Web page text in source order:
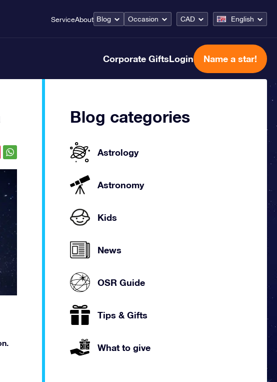
ServiceAbout Blog Occasion CAD English
Corporate GiftsLogin Name a star!
Blog categories
Astrology
Astronomy
Kids
News
OSR Guide
Tips & Gifts
What to give